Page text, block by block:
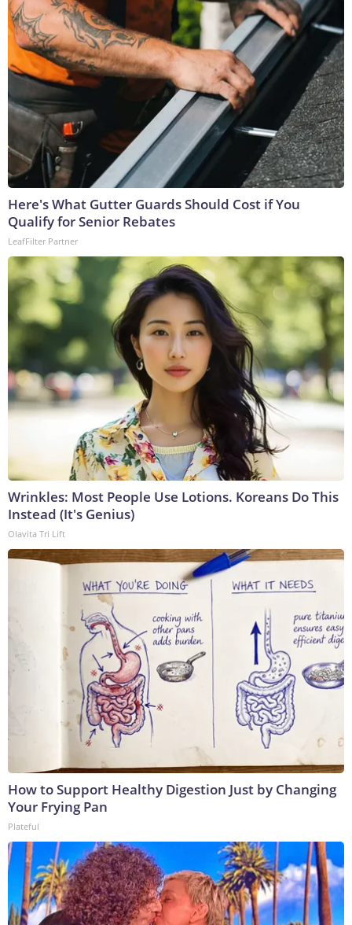
Here's What Gutter Guards Should Cost if You
Qualify for Senior Rebates
LeafFilter Partner
Wrinkles: Most People Use Lotions. Koreans Do This
Instead (It's Genius)
Olavita Tri Lift
How to Support Healthy Digestion Just by Changing
Your Frying Pan
Plateful